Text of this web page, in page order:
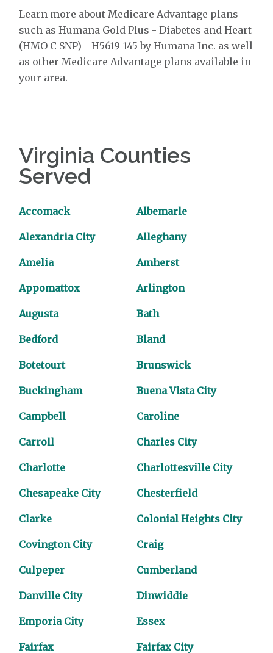
Learn more about Medicare Advantage plans
such as Humana Gold Plus - Diabetes and Heart
(HMO C-SNP) - H5619-145 by Humana Inc. as well
as other Medicare Advantage plans available in
your area.
Virginia Counties
Served
Accomack Albemarle
Alexandria City Alleghany
Amelia Amherst
Appomattox Arlington
Augusta Bath
Bedford Bland
Botetourt Brunswick
Buckingham Buena Vista City
Campbell Caroline
Carroll Charles City
Charlotte Charlottesville City
Chesapeake City Chesterfield
Clarke Colonial Heights City
Covington City Craig
Culpeper Cumberland
Danville City Dinwiddie
Emporia City Essex
Fairfax Fairfax City